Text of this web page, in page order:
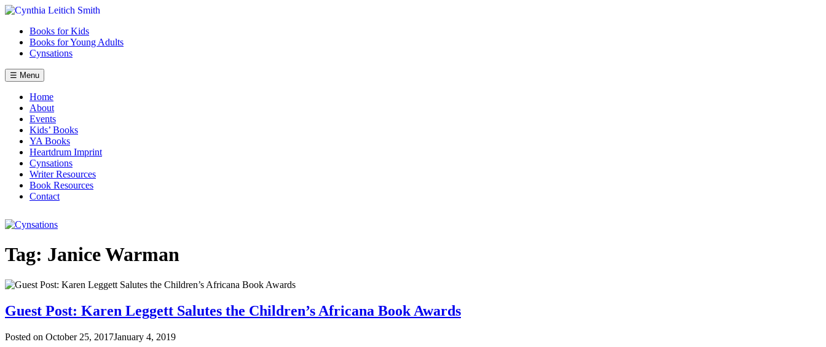
Skip
contentBooks for Kids
Books for Young Adults
Cynsations
☰ Menu
Home
About
Events
Kids’ Books
YA Books
Heartdrum Imprint
Cynsations
Writer Resources
Book Resources
Contact
Tag: Janice Warman
Guest Post: Karen Leggett Salutes the Children’s Africana Book Awards
Posted on October 25, 2017January 4, 2019